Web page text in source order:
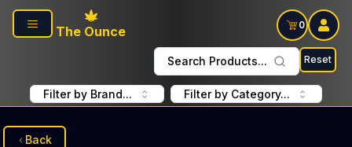
Skip to main content
The Ounce
0
Search Products... Reset
Filter by Brand... Filter by Category...
Back